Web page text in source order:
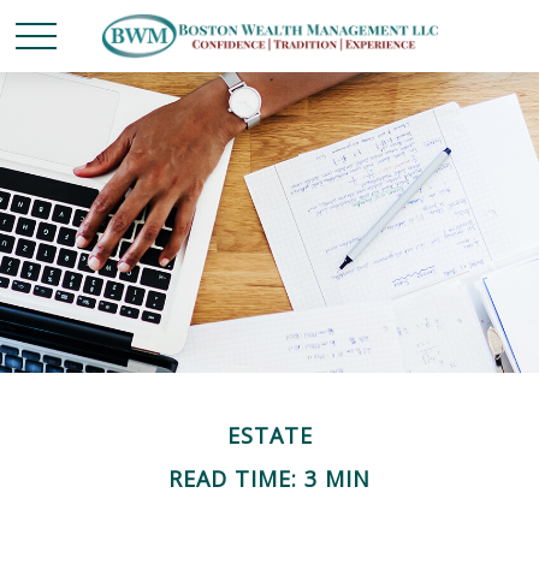
ESTATE
READ TIME: 3 MIN